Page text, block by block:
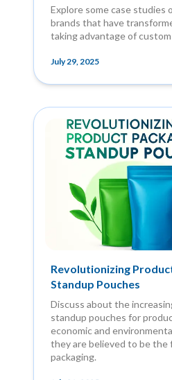
Explore some case studies
brands that have
taking advantage of custom
July 29, 2025
Revolutionizing
Standup Pouches
Discuss about the
standup pouches for
economic and
they are believed to be
packaging.